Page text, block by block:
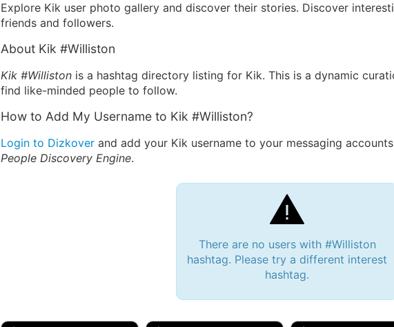
Explore Kik user photo gallery and discover their stories. Discover
friends and followers.
About Kik #Williston
Kik #Williston is a hashtag directory listing for Kik. This is a dynamic
find like-minded people to follow.
How to Add My Username to Kik #Williston?
Login to Dizkover and add your Kik username to your messaging
People Discovery Engine.
There are no users with #Williston
hashtag. Please try a different interest
hashtag.